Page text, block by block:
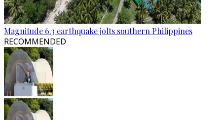
Magnitude 6.3 earthquake jolts southern Philippines
RECOMMENDED